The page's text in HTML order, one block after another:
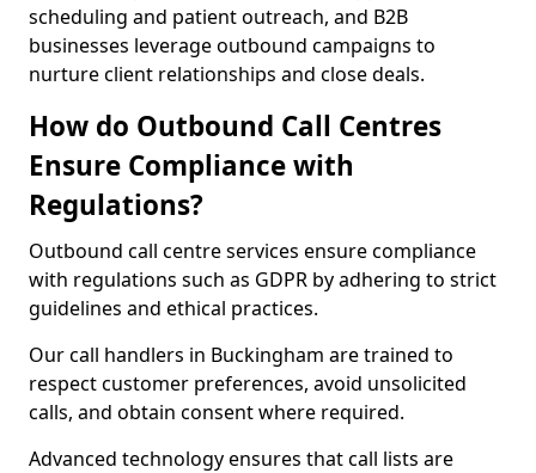
scheduling and patient outreach, and B2B
businesses leverage outbound campaigns to
nurture client relationships and close deals.
How do Outbound Call Centres
Ensure Compliance with
Regulations?
Outbound call centre services ensure compliance
with regulations such as GDPR by adhering to strict
guidelines and ethical practices.
Our call handlers in Buckingham are trained to
respect customer preferences, avoid unsolicited
calls, and obtain consent where required.
Advanced technology ensures that call lists are